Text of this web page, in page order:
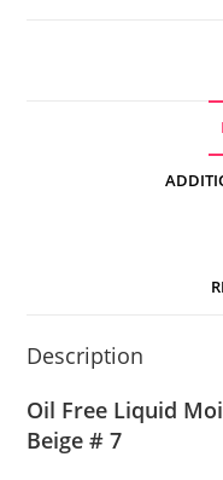
Description
Oil Free Liquid
Beige # 7